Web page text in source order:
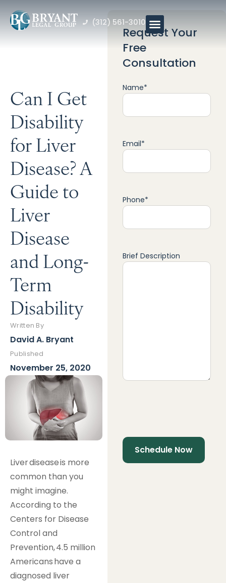
(312) 561-3010
Can I Get
Disability
for Liver
Disease? A
Guide to
Liver
Disease
and Long-
Term
Disability
Written By
David A. Bryant
Published
November 25, 2020
Liver disease is more
common than you
might imagine.
According to the
Centers for Disease
Control and
Prevention, 4.5 million
Americans have a
diagnosed liver
Request Your
Free
Consultation
Name*
Email*
Phone*
Brief Description